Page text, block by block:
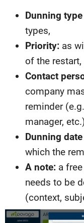
Dunning
types,
Priority: as
of the restart,
Contact
company
reminder
manager,
Dunning
which the
A note: a
needs to be
(context,